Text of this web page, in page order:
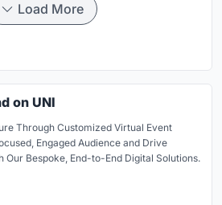
Load More
on UNI
Through Customized Virtual Event
Engaged Audience and Drive
Our Bespoke, End-to-End Digital Solutions.